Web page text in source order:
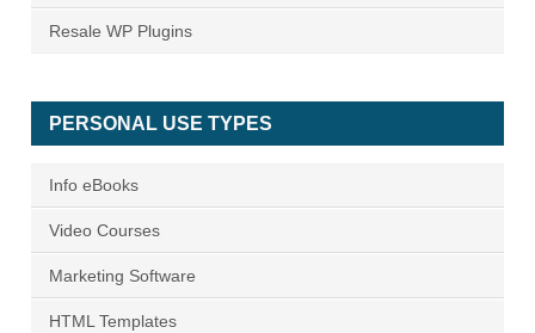
Resale WP Plugins
PERSONAL USE TYPES
Info eBooks
Video Courses
Marketing Software
HTML Templates